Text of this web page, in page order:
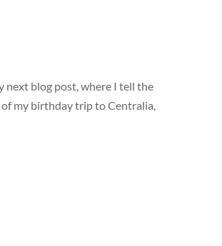
next blog post, where I tell the
my birthday trip to Centralia,